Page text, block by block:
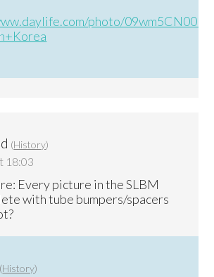
photo/
(History)
18:03
Every picture in the SLBM
with tube bumpers/spacers
(History)